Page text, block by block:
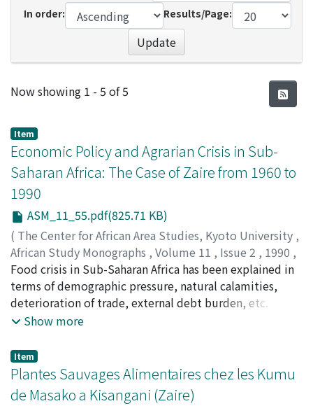
In order:
Results/Page:
Update
Recent Submissions
Now showing 1 - 5 of 5
Item
Economic Policy and Agrarian Crisis in Sub-
Saharan Africa: The Case of Zaire from 1960 to
1990
ASM_11_55.pdf(825.71 KB)
( The Center for African Area Studies, Kyoto University ,
African Study Monographs , Volume 11 , Issue 2 , 1990 ,
pp.55-73)
KALALA, Kamwanya
Food crisis in Sub-Saharan Africa has been explained in
terms of demographic pressure, natural calamities,
deterioration of trade, external debt burden, etc.
However, the analysis of Zairean case these last years
reinforced by an inadequate economic policy which
emphasizes the mining sector to the prejudice of the
peasant agriculture.
Show more
Item
Plantes Sauvages Alimentaires chez les Kumu
de Masako a Kisangani (Zaire)